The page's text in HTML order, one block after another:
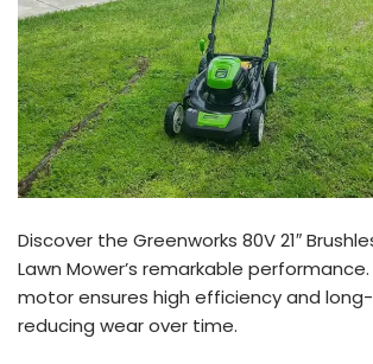
Discover the Greenworks 80V 21″
Lawn Mower’s remarkable
motor ensures high efficiency and
reducing wear over time.